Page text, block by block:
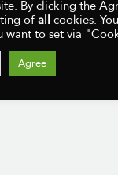
By clicking the
of all cookies.
want to set via
Agree